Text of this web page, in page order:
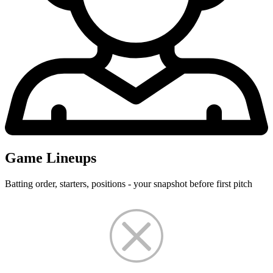
Game Lineups
Batting order, starters, positions - your snapshot before first pitch